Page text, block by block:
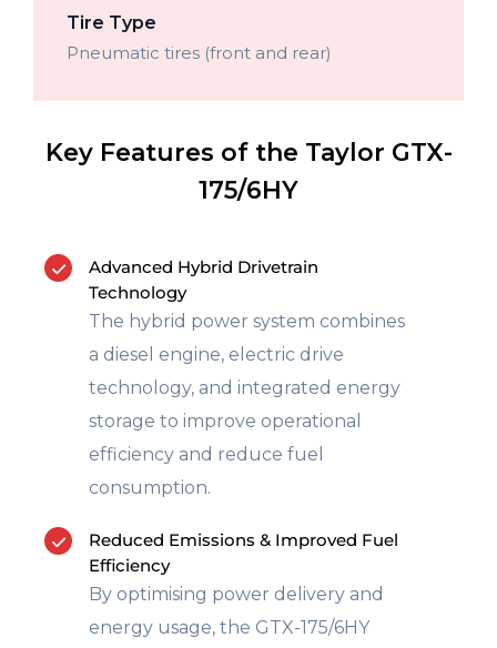
Tire Type
Pneumatic tires (front and rear)
Key Features of the Taylor GTX-
175/6HY
Advanced Hybrid Drivetrain
Technology
The hybrid power system combines
a diesel engine, electric drive
technology, and integrated energy
storage to improve operational
efficiency and reduce fuel
consumption.
Reduced Emissions & Improved Fuel
Efficiency
By optimising power delivery and
energy usage, the GTX-175/6HY